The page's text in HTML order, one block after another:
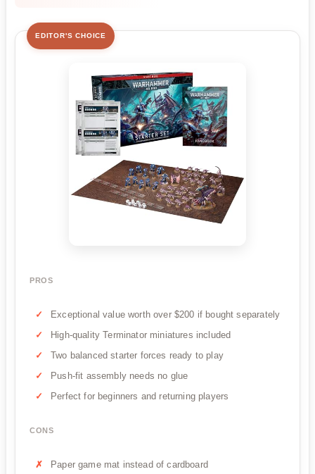
EDITOR'S CHOICE
PROS
Exceptional value worth over $200 if bought separately
High-quality Terminator miniatures included
Two balanced starter forces ready to play
Push-fit assembly needs no glue
Perfect for beginners and returning players
CONS
Paper game mat instead of cardboard